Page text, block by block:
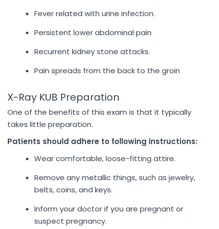
Fever related with urine infection.
Persistent lower abdominal pain
Recurrent kidney stone attacks.
Pain spreads from the back to the groin
X-Ray KUB Preparation
One of the benefits of this exam is that it typically
takes little preparation.
Patients should adhere to following instructions:
Wear comfortable, loose-fitting attire.
Remove any metallic things, such as jewelry,
belts, coins, and keys.
Inform your doctor if you are pregnant or
suspect pregnancy.